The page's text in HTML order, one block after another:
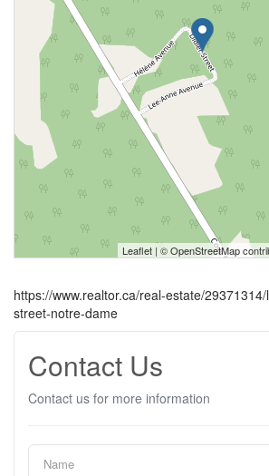
Leaflet | ©OpenStreetMap
https://www.realtor.ca/real-estate/
street-notre-dame
Contact Us
Contact us for more information